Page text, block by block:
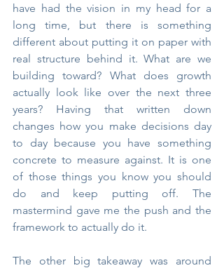
have had the vision in my head for a
long time, but there is something
different about putting it on paper with
real structure behind it. What are we
building toward? What does growth
actually look like over the next three
years? Having that written down
changes how you make decisions day
to day because you have something
concrete to measure against. It is one
of those things you know you should
do and keep putting off. The
mastermind gave me the push and the
framework to actually do it.
The other big takeaway was around